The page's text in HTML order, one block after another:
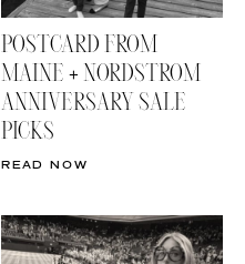
POSTCARD FROM
MAINE + NORDSTROM
ANNIVERSARY SALE
PICKS
READ NOW